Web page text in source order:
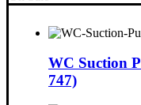
WC Suction
747)